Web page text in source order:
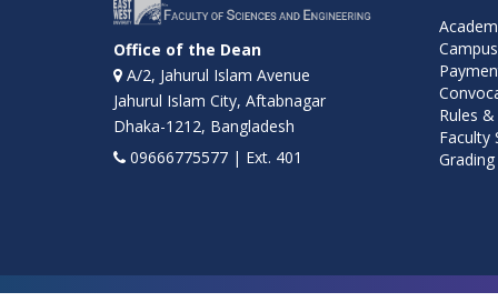
Office of the Dean
A/2, Jahurul Islam Avenue
Jahurul Islam City, Aftabnagar
Dhaka-1212, Bangladesh
09666775577 | Ext. 401
Rules
Faculty